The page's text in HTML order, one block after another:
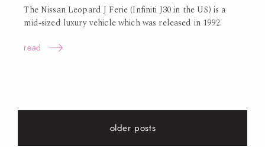
The Nissan Leopard J Ferie (Infiniti J30 in the US) is a
mid-sized luxury vehicle which was released in 1992.
read
older posts